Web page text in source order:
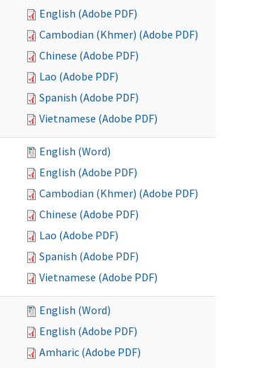
English (Adobe PDF)
Cambodian (Khmer) (Adobe PDF)
Chinese (Adobe PDF)
Lao (Adobe PDF)
Spanish (Adobe PDF)
Vietnamese (Adobe PDF)
English (Word)
English (Adobe PDF)
Cambodian (Khmer) (Adobe PDF)
Chinese (Adobe PDF)
Lao (Adobe PDF)
Spanish (Adobe PDF)
Vietnamese (Adobe PDF)
English (Word)
English (Adobe PDF)
Amharic (Adobe PDF)